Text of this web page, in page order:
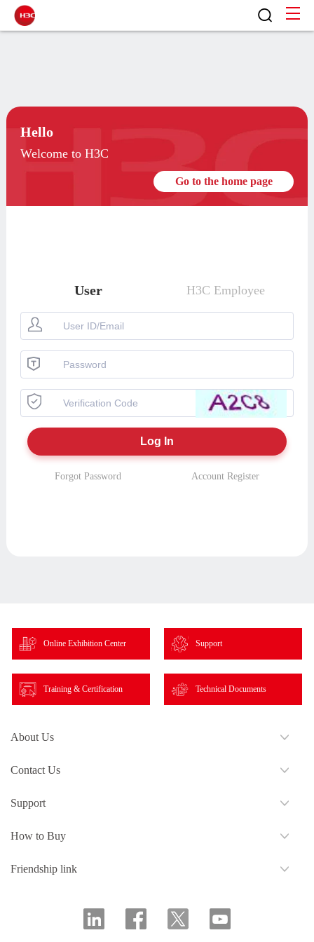
Hello
Welcome to H3C
Go to the home page
User H3C Employee
Forgot Password Account Register
Online Exhibition Center Support
Training & Certification Technical Documents
About Us
Contact Us
Support
How to Buy
Friendship link